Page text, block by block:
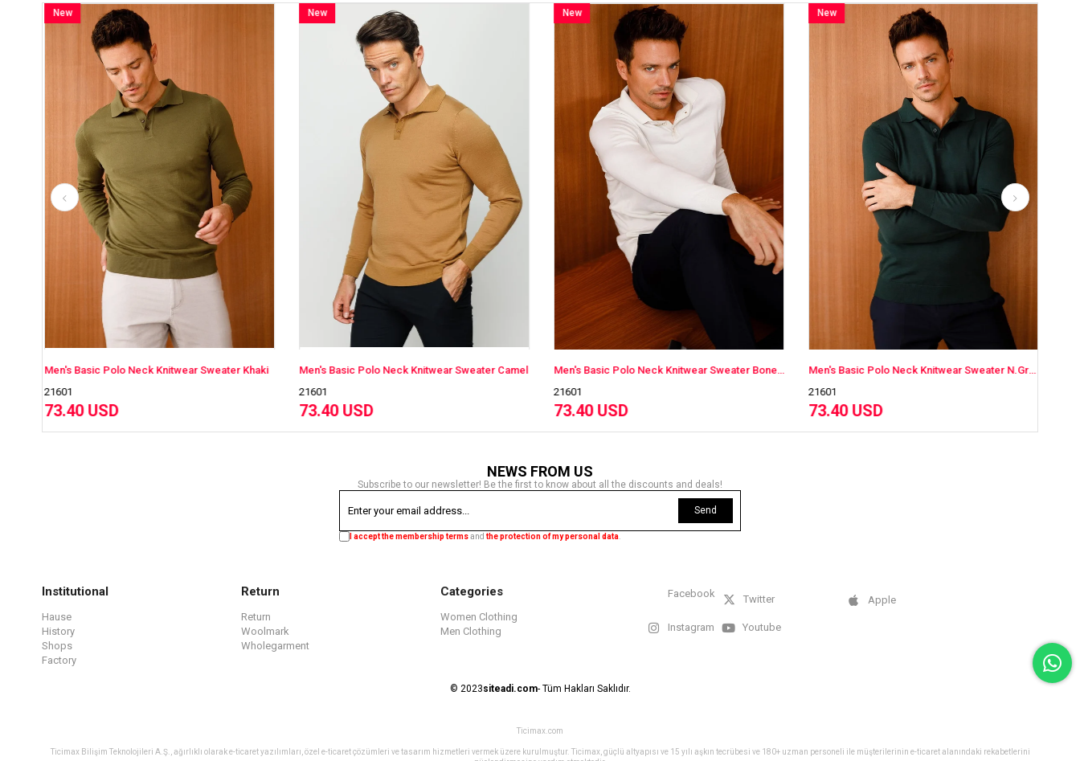
Sweater Khaki
Men's Basic Polo Neck Knitwear Sweater Camel
73.40 USD
New
Item
Men's Basic Polo Neck Knitwear Sweater Bone Color
73.40 USD
New
Item
Men's Basic Polo Neck Knitwear Sweater N.Green
73.40 USD
New
Item
Men's Basic Polo Neck Knitwear Sweater
73.40 USD
New
Item
NEWS FROM US
Subscribe to our newsletter! Be the first to know about all the discounts and deals!
Send
I accept the membership termsand the protection of my personal data
Institutional
Hause
History
Shops
Factory
Return
Return
Woolmark
Wholegarment
Categories
Women Clothing
Men Clothing
Facebook Twitter
Instagram Youtube
Apple
© 2023siteadi.com- Tüm Hakları Saklıdır.
Ticimax.com
Ticimax Bilişim Teknolojileri A.Ş., ağırlıklı olarak e-ticaret yazılımları, özel e-ticaret çözümleri ve tasarım hizmetleri vermek üzere kurulmuştur. Ticimax, güçlü altyapısı ve 15 yılı aşkın tecrübesi ve 180+ uzman personeli ile müşterilerinin e-ticaret alanındaki rekabetlerini